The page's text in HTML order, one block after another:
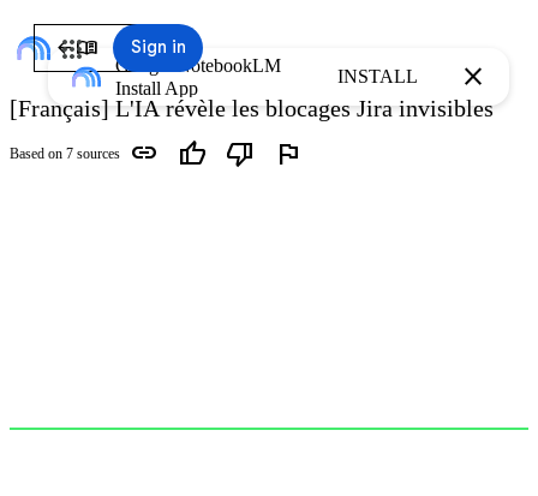
Sign in
arrow_backmenu_book
[Français] L'IA révèle les blocages Jira invisibles
Based on 7 sources link thumb_up thumb_down flag
Google NotebookLM
Install App
INSTALL close